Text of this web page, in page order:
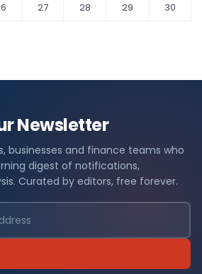
27 28 29
30
Newsletter
businesses and finance teams who
digest of notifications,
Curated by editors, free forever.